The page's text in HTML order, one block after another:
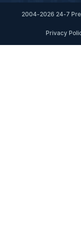
2004-2026 24-7
Privacy